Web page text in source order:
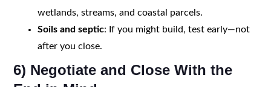
wetlands, streams, and coastal parcels.
Soils and septic: If you might build, test early—not
after you close.
6) Negotiate and Close With the